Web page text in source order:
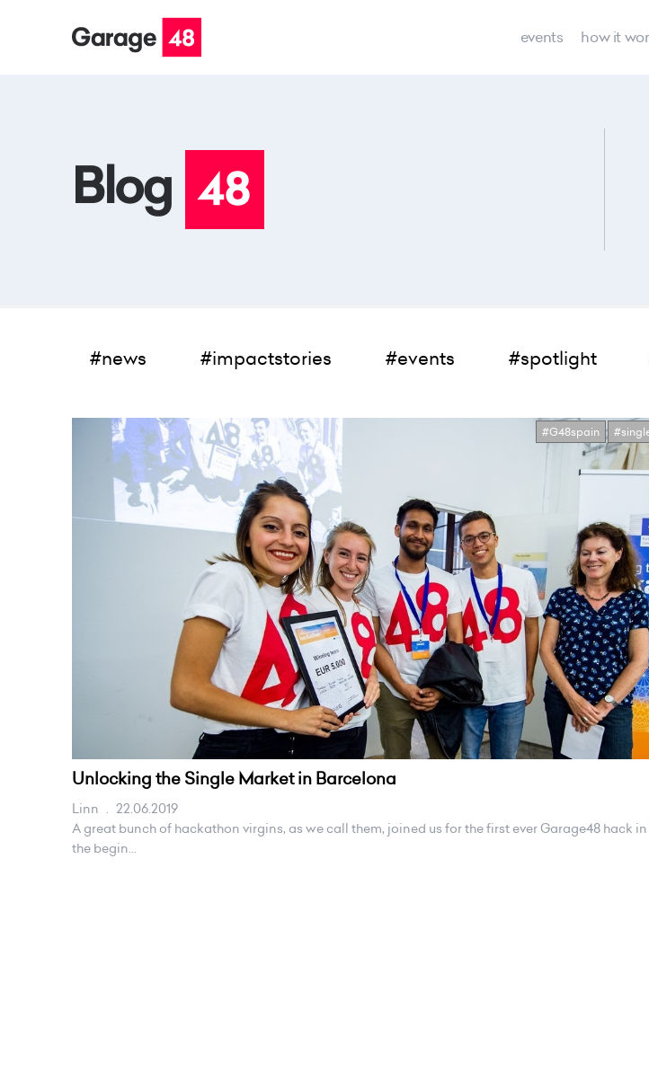
events how it
#news #impactstories #events #spotlight
#G48spain
Unlocking the Single Market in Barcelona
Linn . 22.06.2019
A great bunch of hackathon virgins, as we call them, joined us for the first ever Garage48 hack
the begin...